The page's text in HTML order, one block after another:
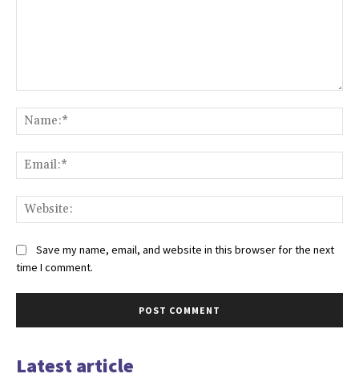
Save my name, email, and website in this browser for the next
time I comment.
Latest article